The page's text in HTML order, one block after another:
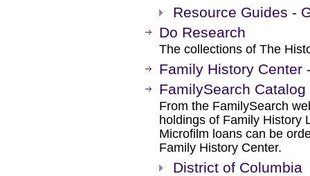
Resource Guides -
Do Research
The collections of The
Family History Center
FamilySearch Catalog
From the FamilySearch
holdings of Family History
Microfilm loans can be
Family History Center.
District of Columbia